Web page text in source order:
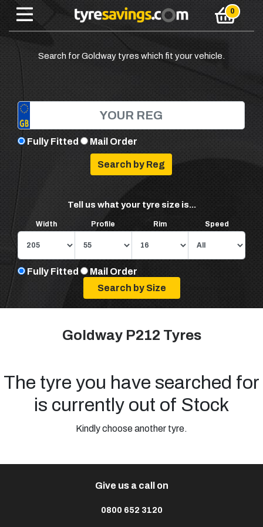
Search for Goldway tyres which fit your vehicle.
Fully Fitted Mail Order
Tell us what your tyre size is...
Width Profile Rim Speed
Fully Fitted Mail Order
Goldway P212 Tyres
The tyre you have searched for
is currently out of Stock
Kindly choose another tyre.
Give us a call on
0800 652 3120